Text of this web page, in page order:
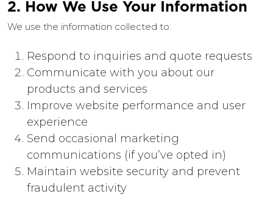
2. How We Use Your Information
We use the information collected to:
Respond to inquiries and quote requests
Communicate with you about our
products and services
Improve website performance and user
experience
Send occasional marketing
communications (if you’ve opted in)
Maintain website security and prevent
fraudulent activity